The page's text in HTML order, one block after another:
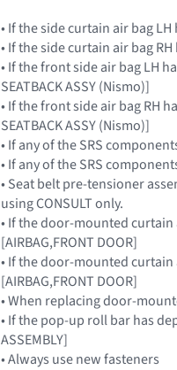
• If the side curtain air bag LH
• If the side curtain air bag
• If the front side air bag LH
SEATBACK ASSY (Nismo)]
• If the front side air bag RH
SEATBACK ASSY (Nismo)]
• If any of the SRS
• If any of the SRS
• Seat belt pre-tensioner
using CONSULT only.
• If the door-mounted
[AIRBAG,FRONT DOOR]
• If the door-mounted curtain
[AIRBAG,FRONT DOOR]
• When replacing door-
• If the pop-up roll bar has
ASSEMBLY]
• Always use new fasteners